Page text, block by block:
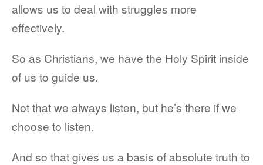
allows us to deal with struggles more
effectively.
So as Christians, we have the Holy Spirit inside
of us to guide us.
Not that we always listen, but he’s there if we
choose to listen.
And so that gives us a basis of absolute truth to